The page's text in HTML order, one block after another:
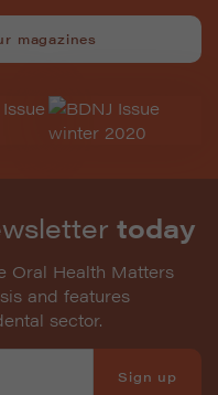
magazines
today
Oral Health Matters
and features
sector.
Sign up